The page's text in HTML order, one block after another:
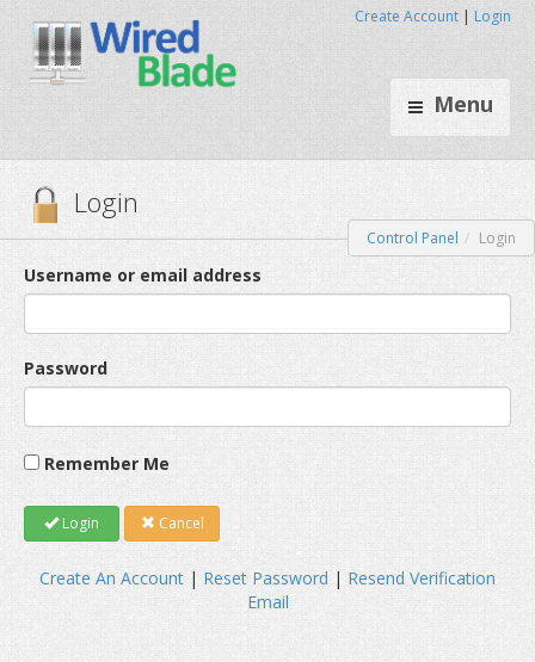
Menu
Create Account | Login
Login
Control Panel Login
Username or email address
Password
Remember Me
Login Cancel
Create An Account | Reset Password | Resend Verification
Email